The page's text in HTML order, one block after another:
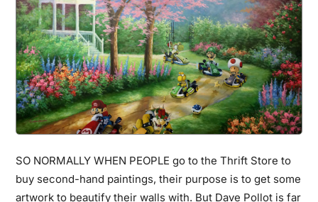
Secret…
SO NORMALLY WHEN PEOPLE go to the Thrift Store to
buy second-hand paintings, their purpose is to get some
artwork to beautify their walls with. But Dave Pollot is far